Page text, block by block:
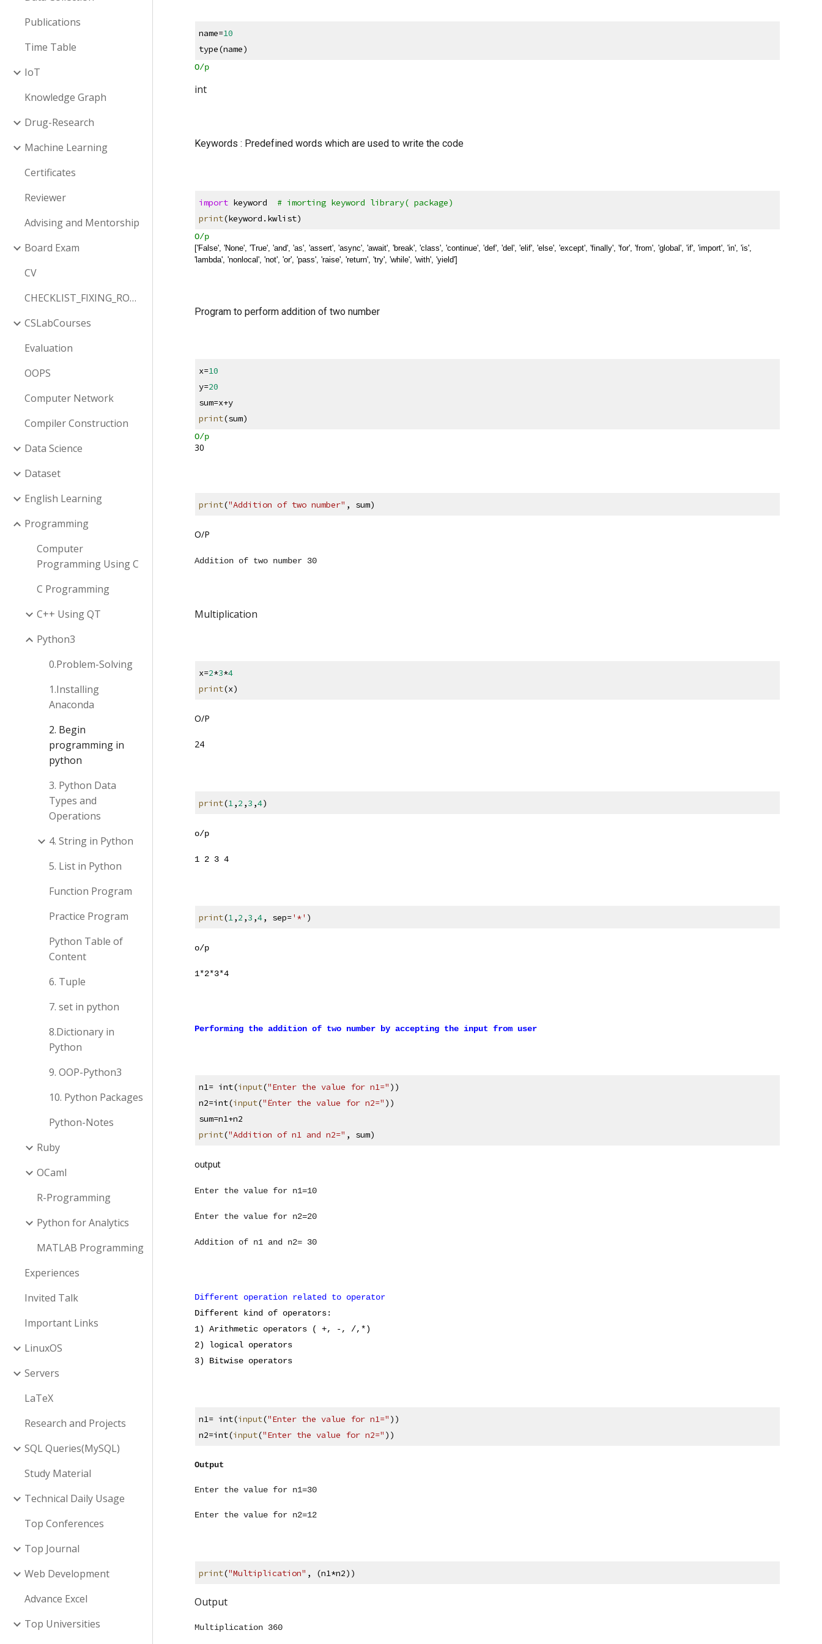
Publications
Time Table
IoT
Knowledge Graph
Drug-Research
Machine Learning
Certificates
Reviewer
Advising and Mentorship
Board Exam
CV
CHECKLIST_FIXING_ROW_COLUMN
CSLabCourses
Evaluation
OOPS
Computer Network
Compiler Construction
Data Science
Dataset
English Learning
Programming
Computer
Programming Using C
C Programming
C++ Using QT
Python3
0.Problem-Solving
1.Installing
Anaconda
2. Begin
programming in
python
3. Python Data
Types and
Operations
4. String in Python
5. List in Python
Function Program
Practice Program
Python Table of
Content
6. Tuple
7. set in python
8.Dictionary in
Python
9. OOP-Python3
10. Python Packages
Python-Notes
Ruby
OCaml
R-Programming
Python for Analytics
MATLAB Programming
Experiences
Invited Talk
Important Links
LinuxOS
Servers
LaTeX
Research and Projects
SQL Queries(MySQL)
Study Material
Technical Daily Usage
Top Conferences
Top Journal
Web Development
Advance Excel
Top Universities
name=10
type(name)
O/p
int
Keywords : Predefined words which are used to write the code
import keyword # imorting keyword library( package)
print(keyword.kwlist)
O/p
['False', 'None', 'True', 'and', 'as', 'assert', 'async', 'await', 'break', 'class', 'continue', 'def', 'del', 'elif', 'else', 'except', 'finally', 'for', 'from', 'global', 'if', 'import', 'in', 'is',
'lambda', 'nonlocal', 'not', 'or', 'pass', 'raise', 'return', 'try', 'while', 'with', 'yield']
Program to perform addition of two number
x=10
y=20
sum=x+y
print(sum)
O/p
30
print("Addition of two number" , sum)
O/P
Addition of two number 30
Multiplication
x=2*3*4
print(x)
O/P
24
print(1,2 ,3 ,4)
o/p
1 2 3 4
print(1,2 ,3 ,4, sep='*' )
o/p
1*2*3*4
Performing the addition of two number by accepting the input from user
n1= int(input("Enter the value for n1=" ))
n2=int(input("Ënter the value for n2=" ))
sum=n1+n2
print("Addition of n1 and n2=" , sum)
output
Enter the value for n1=10
Ënter the value for n2=20
Addition of n1 and n2= 30
Different operation related to operator
Different kind of operators:
1) Arithmetic operators ( +, -, /,*)
2) logical operators
3) Bitwise operators
n1= int(input("Enter the value for n1=" ))
n2=int(input("Enter the value for n2=" ))
Output
Enter the value for n1=30
Enter the value for n2=12
print("Multiplication" , (n1*n2))
Output
Multiplication 360